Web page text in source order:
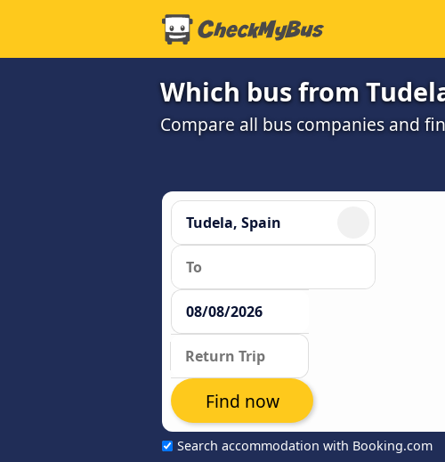
Which bus from
Compare all bus companies and
Search accommodation with Booking.com
Find now